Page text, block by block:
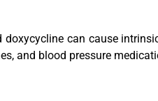
can cause
and blood pressure